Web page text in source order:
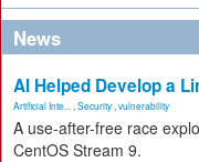
News
AI Helped Develop a
Artificial Inte... Security vulnerability
A use-after-free race
CentOS Stream 9.